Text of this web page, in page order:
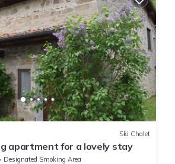
Ski Chalet
apartment for a lovely stay
Designated Smoking Area